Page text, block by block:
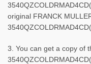
original FRANCK
3. You can get a copy of